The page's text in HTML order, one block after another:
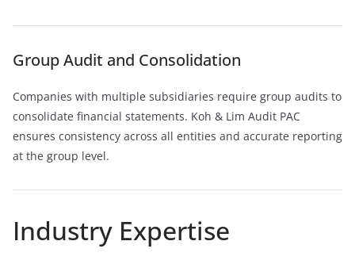
Group Audit and Consolidation
Companies with multiple subsidiaries require group audits to
consolidate financial statements. Koh & Lim Audit PAC
ensures consistency across all entities and accurate reporting
at the group level.
Industry Expertise